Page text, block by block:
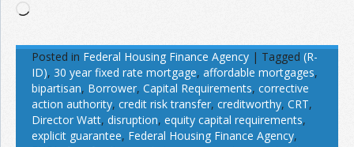
Loading…
Posted in Federal Housing Finance Agency | Tagged (R-
ID), 30 year fixed rate mortgage, affordable mortgages,
bipartisan, Borrower, Capital Requirements, corrective
action authority, credit risk transfer, creditworthy, CRT,
Director Watt, disruption, equity capital requirements,
explicit guarantee, Federal Housing Finance Agency,